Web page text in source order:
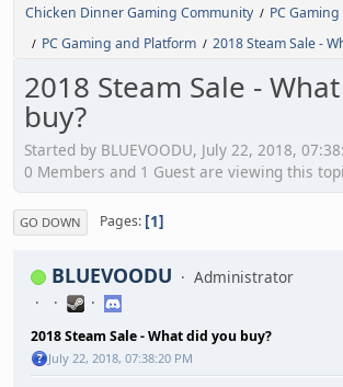
Chicken Dinner Gaming Community / PC Gaming
/ PC Gaming and Platform / 2018 Steam Sale -
2018 Steam Sale -
buy?
Started by BLUEVOODU, July 22, 2018,
0 Members and 1 Guest are viewing this
GO DOWN Pages 1
BLUEVOODU Administrator
2018 Steam Sale - What did you buy?
July 22, 2018, 07:38:20 PM